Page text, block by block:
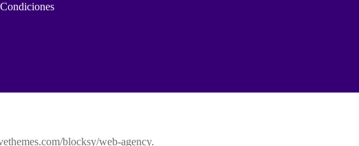
blocksy/web-agency.